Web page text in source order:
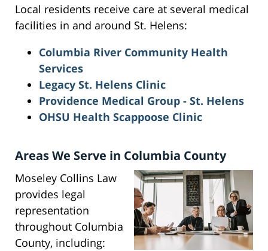
Local residents receive care at several medical
facilities in and around St. Helens:
Columbia River Community Health
Services
Legacy St. Helens Clinic
Providence Medical Group - St. Helens
OHSU Health Scappoose Clinic
Areas We Serve in Columbia County
Moseley Collins Law
provides legal
representation
throughout Columbia
County, including: